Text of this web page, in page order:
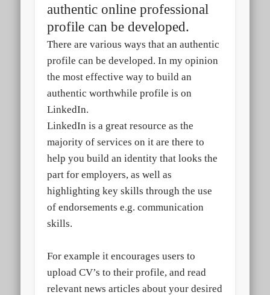
authentic online professional
profile can be developed.
There are various ways that an authentic
profile can be developed. In my opinion
the most effective way to build an
authentic worthwhile profile is on
LinkedIn.
LinkedIn is a great resource as the
majority of services on it are there to
help you build an identity that looks the
part for employers, as well as
highlighting key skills through the use
of endorsements e.g. communication
skills.
For example it encourages users to
upload CV’s to their profile, and read
relevant news articles about your desired